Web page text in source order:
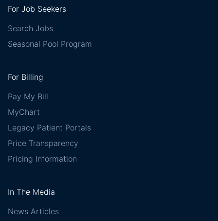
For Job Seekers
Search Jobs
Seasonal Pool Program
For Billing
Pay My Bill
MyChart
Legacy Patient Portals
Price Transparency
Pricing Information
In The Media
News Articles